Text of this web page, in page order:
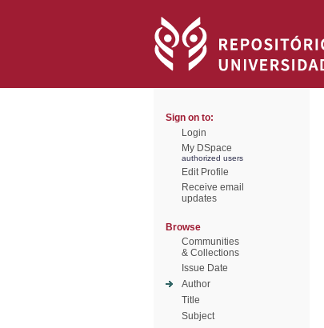
Sign on to:
Login
My DSpace
authorized users
Edit Profile
Receive email
updates
Browse
Communities
& Collections
Issue Date
Author
Title
Subject